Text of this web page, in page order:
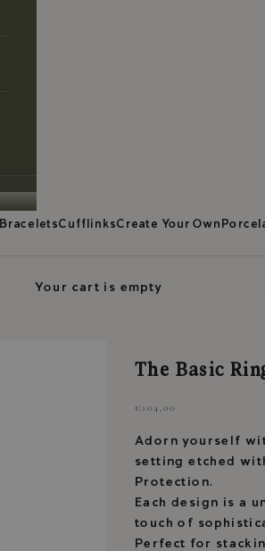
BraceletsCufflinksCreate Your Own
Your cart is empty
The Basic
Sale price
€104,00
Adorn yourself
setting etched
Protection.
Each design is a
touch of
Perfect for